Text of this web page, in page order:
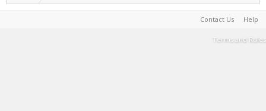
Contact Us Help
Terms and Rules